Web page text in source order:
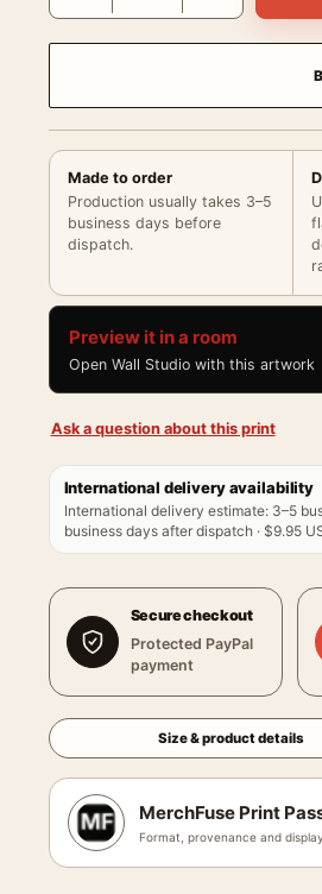
Made to order
Production usually takes 3–5
business days before
dispatch.
Preview it in a room
Open Wall Studio with this artwork
Ask a question about this print
International delivery availability
International delivery estimate: 3–5
business days after dispatch · $9.95
Secure checkout
Protected PayPal
payment
Size & product details
MerchFuse Print
Format, provenance and